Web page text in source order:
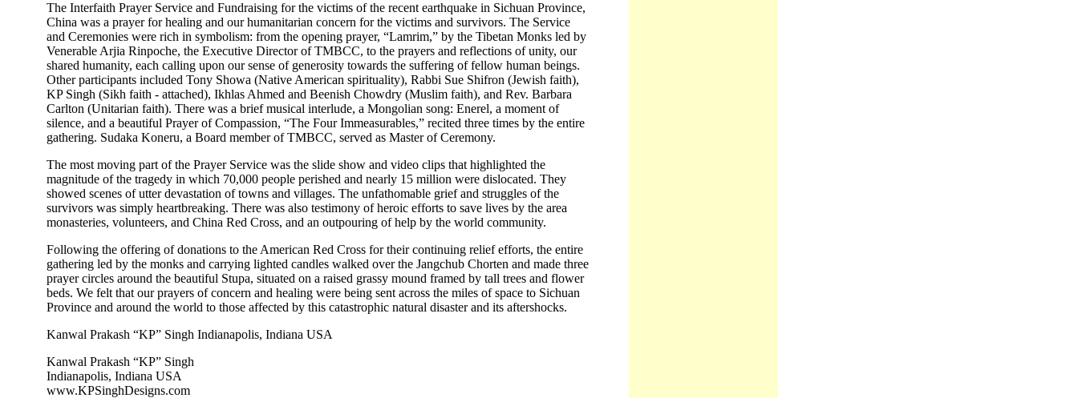
The Interfaith Prayer Service and Fundraising for the victims of the recent earthquake in Sichuan Province,
China was a prayer for healing and our humanitarian concern for the victims and survivors. The Service
and Ceremonies were rich in symbolism: from the opening prayer, “Lamrim,” by the Tibetan Monks led by
Venerable Arjia Rinpoche, the Executive Director of TMBCC, to the prayers and reflections of unity, our
shared humanity, each calling upon our sense of generosity towards the suffering of fellow human beings.
Other participants included Tony Showa (Native American spirituality), Rabbi Sue Shifron (Jewish faith),
KP Singh (Sikh faith - attached), Ikhlas Ahmed and Beenish Chowdry (Muslim faith), and Rev. Barbara
Carlton (Unitarian faith). There was a brief musical interlude, a Mongolian song: Enerel, a moment of
silence, and a beautiful Prayer of Compassion, “The Four Immeasurables,” recited three times by the entire
gathering. Sudaka Koneru, a Board member of TMBCC, served as Master of Ceremony.
The most moving part of the Prayer Service was the slide show and video clips that highlighted the
magnitude of the tragedy in which 70,000 people perished and nearly 15 million were dislocated. They
showed scenes of utter devastation of towns and villages. The unfathomable grief and struggles of the
survivors was simply heartbreaking. There was also testimony of heroic efforts to save lives by the area
monasteries, volunteers, and China Red Cross, and an outpouring of help by the world community.
Following the offering of donations to the American Red Cross for their continuing relief efforts, the entire
gathering led by the monks and carrying lighted candles walked over the Jangchub Chorten and made three
prayer circles around the beautiful Stupa, situated on a raised grassy mound framed by tall trees and flower
beds. We felt that our prayers of concern and healing were being sent across the miles of space to Sichuan
Province and around the world to those affected by this catastrophic natural disaster and its aftershocks.
Kanwal Prakash “KP” Singh Indianapolis, Indiana USA
Kanwal Prakash “KP” Singh
Indianapolis, Indiana USA
www.KPSinghDesigns.com